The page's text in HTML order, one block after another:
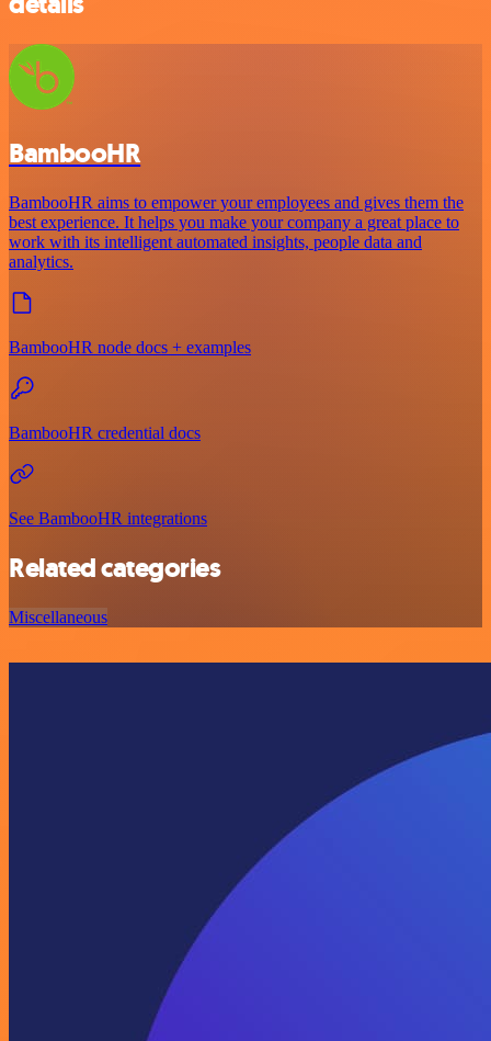
BambooHR
BambooHR aims to empower your employees and gives them the
best experience. It helps you make your company a great place to
work with its intelligent automated insights, people data and
analytics.
BambooHR node docs + examples
BambooHR credential docs
See BambooHR integrations
Related categories
Miscellaneous